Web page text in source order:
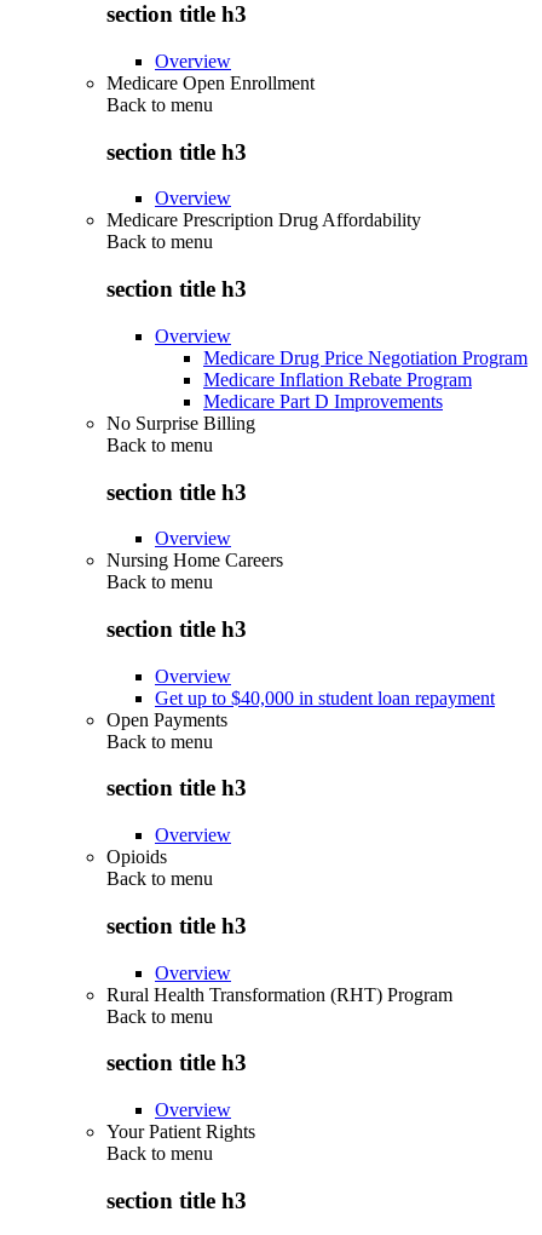
section title h3
Overview
Medicare Open Enrollment
Back to menu
section title h3
Overview
Medicare Prescription Drug Affordability
Back to menu
section title h3
Overview
Medicare Drug Price Negotiation Program
Medicare Inflation Rebate Program
Medicare Part D Improvements
No Surprise Billing
Back to menu
section title h3
Overview
Nursing Home Careers
Back to menu
section title h3
Overview
Get up to $40,000 in student loan repayment
Open Payments
Back to menu
section title h3
Overview
Opioids
Back to menu
section title h3
Overview
Rural Health Transformation (RHT) Program
Back to menu
section title h3
Overview
Your Patient Rights
Back to menu
section title h3